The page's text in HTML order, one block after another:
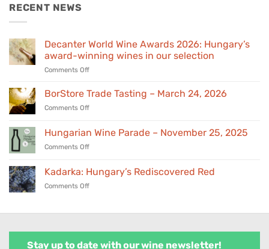
RECENT NEWS
Decanter World Wine Awards 2026: Hungary’s
award-winning wines in our selection
Comments Offon
World
Hungary’s
in
our
BorStore Trade Tasting – March 24, 2026
Comments Offon
Trade
Tasting
–
24,
2026
Hungarian Wine Parade – November 25, 2025
Comments Offon
Wine
Parade
–
Kadarka: Hungary’s Rediscovered Red
Comments Offon
Stay up to date with our wine newsletter!